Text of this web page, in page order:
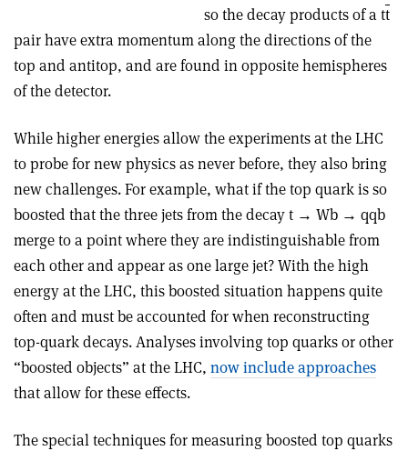
so the decay products of a tt
pair have extra momentum along the directions of the
top and antitop, and are found in opposite hemispheres
of the detector.
While higher energies allow the experiments at the LHC
to probe for new physics as never before, they also bring
new challenges. For example, what if the top quark is so
boosted that the three jets from the decay t → Wb → qqb
merge to a point where they are indistinguishable from
each other and appear as one large jet? With the high
energy at the LHC, this boosted situation happens quite
often and must be accounted for when reconstructing
top-quark decays. Analyses involving top quarks or other
“boosted objects” at the LHC, now include approaches
that allow for these effects.
The special techniques for measuring boosted top quarks